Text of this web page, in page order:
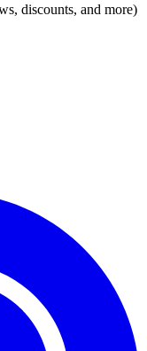
discounts, and more)